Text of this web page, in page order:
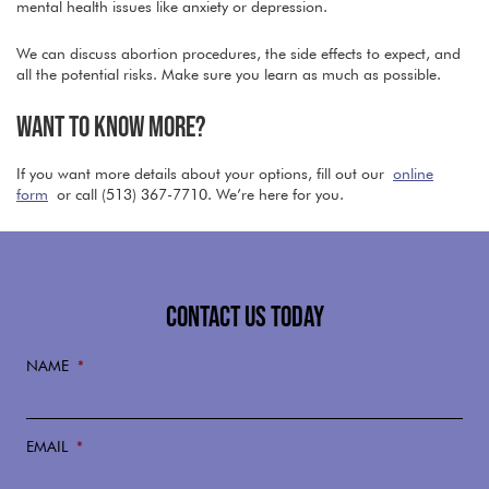
mental health issues like anxiety or depression.
We can discuss abortion procedures, the side effects to expect, and
all the potential risks. Make sure you learn as much as possible.
WANT TO KNOW MORE?
If you want more details about your options, fill out our online
form or call (513) 367-7710. We’re here for you.
CONTACT US TODAY
NAME *
EMAIL *